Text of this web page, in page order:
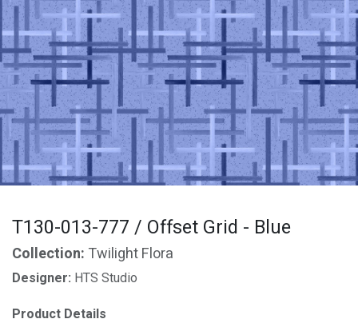
T130-013-777 / Offset Grid - Blue
Collection: Twilight Flora
Designer: HTS Studio
Product Details